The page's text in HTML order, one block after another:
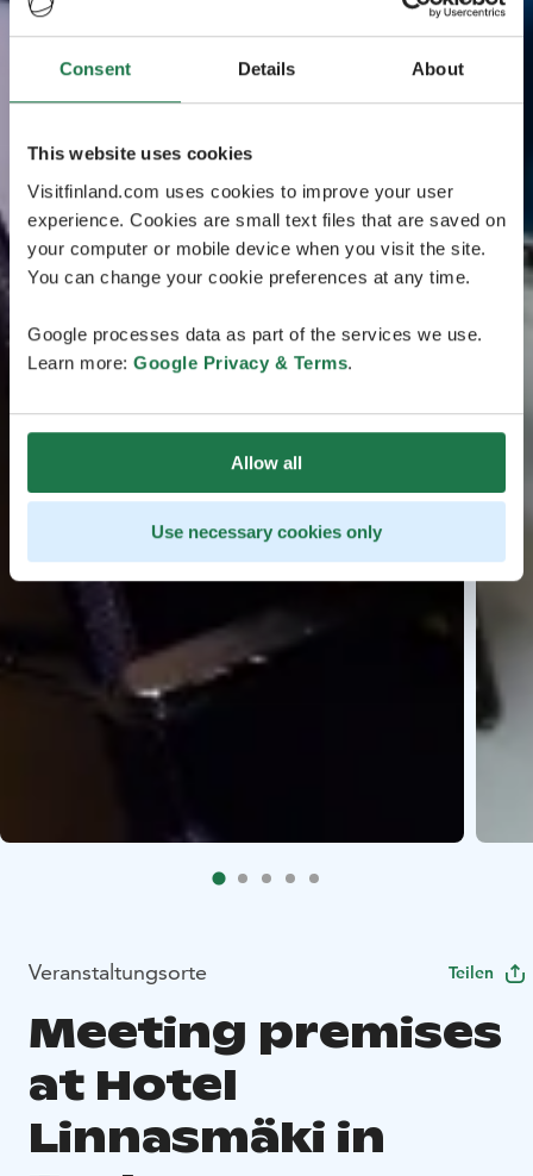
Consent Details About
This website uses cookies
Visitfinland.com uses cookies to improve your user
experience. Cookies are small text files that are saved on
your computer or mobile device when you visit the site.
You can change your cookie preferences at any time.
Google processes data as part of the services we use.
Learn more: Google Privacy & Terms.
Allow all
Use necessary cookies only
Veranstaltungsorte Teilen
Meeting premises
at Hotel
Linnasmäki in